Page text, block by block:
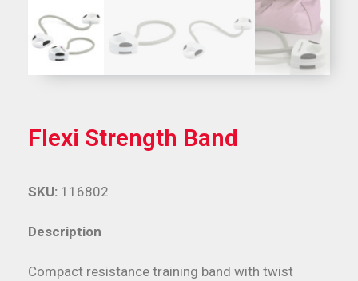
Flexi Strength Band
Description
Compact resistance training band with twist
SKU: 116802